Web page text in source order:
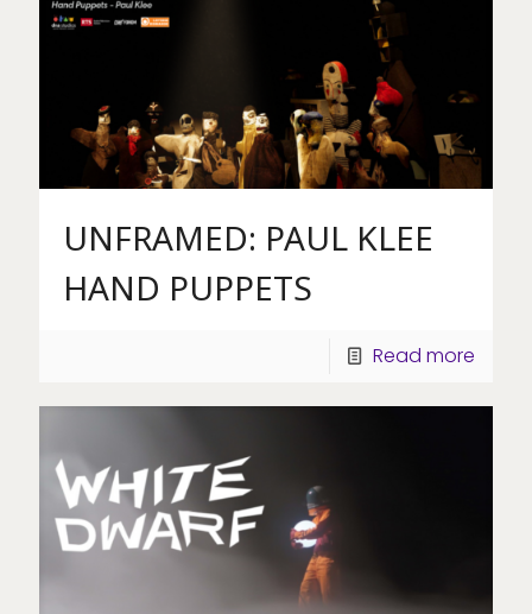
UNFRAMED: PAUL KLEE
HAND PUPPETS
Read more